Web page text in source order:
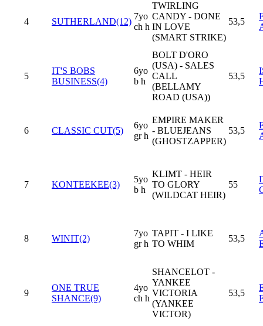
4 SUTHERLAND(12)
7yo
ch h
TWIRLING
CANDY - DONE
IN LOVE
(SMART STRIKE)
53,5
5
IT'S BOBS
BUSINESS(4)
6yo
b h
BOLT D'ORO
(USA) - SALES
CALL
(BELLAMY
ROAD (USA))
53,5
6 CLASSIC CUT(5)
6yo
gr h
EMPIRE MAKER
- BLUEJEANS
(GHOSTZAPPER)
53,5
7 KONTEEKEE(3)
5yo
b h
KLIMT - HEIR
TO GLORY
(WILDCAT HEIR)
55
8 WINIT(2)
7yo
gr h
TAPIT - I LIKE
TO WHIM
53,5
9
ONE TRUE
SHANCE(9)
4yo
ch h
SHANCELOT -
YANKEE
VICTORIA
(YANKEE
VICTOR)
53,5